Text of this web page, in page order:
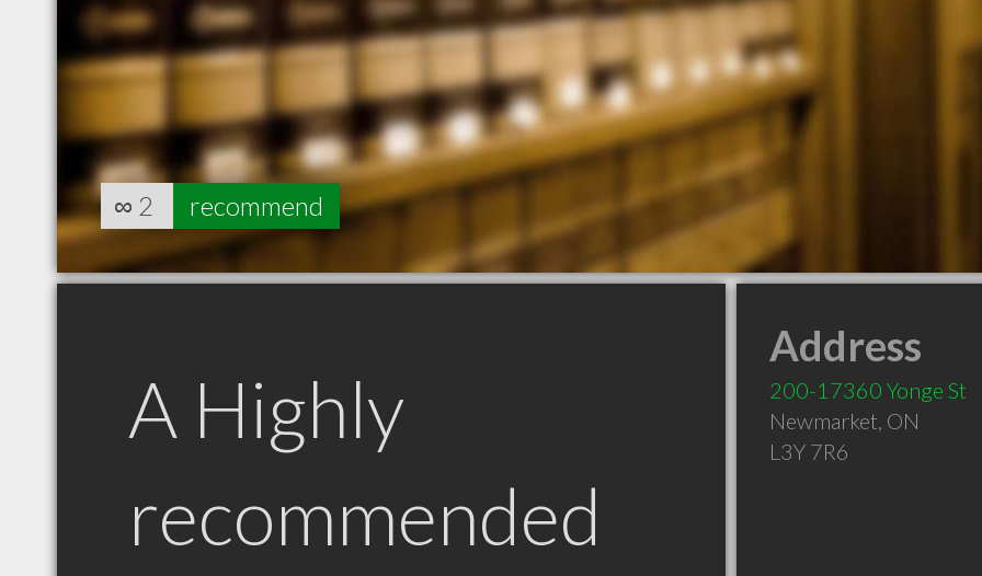
∞ 2 recommend
A Highly
recommended
Address
200-17360 Yonge St
Newmarket, ON
L3Y 7R6